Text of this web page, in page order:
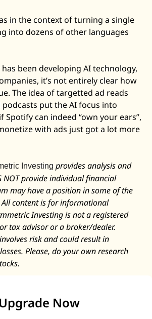
in the context of turning a single
into dozens of other languages
been developing AI technology,
it’s not entirely clear how
The idea of targetted ad reads
put the AI focus into
Spotify can indeed “own your ears”,
with ads just got a lot more
Investing provides analysis and
NOT provide individual financial
may have a position in some of the
content is for informational
Investing is not a registered
tax advisor or a broker/dealer.
risk and could result in
Please, do your own research
Upgrade Now